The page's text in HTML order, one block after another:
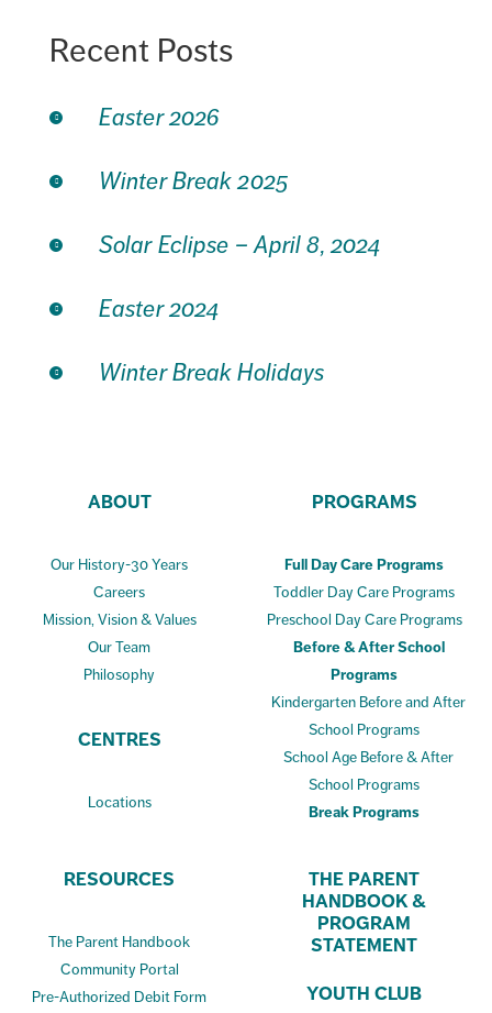
Recent Posts
Easter 2026
Winter Break 2025
Solar Eclipse – April 8, 2024
Easter 2024
Winter Break Holidays
ABOUT
Our History-30 Years
Careers
Mission, Vision & Values
Our Team
Philosophy
CENTRES
Locations
PROGRAMS
Full Day Care Programs
Toddler Day Care Programs
Preschool Day Care Programs
Before & After School
Programs
Kindergarten Before and After
School Programs
School Age Before & After
School Programs
Break Programs
RESOURCES
The Parent Handbook
Community Portal
Pre-Authorized Debit Form
THE PARENT
HANDBOOK &
PROGRAM
STATEMENT
YOUTH CLUB